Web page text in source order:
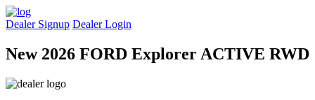
Dealer Signup Dealer Login
New 2026 FORD Explorer ACTIVE RWD